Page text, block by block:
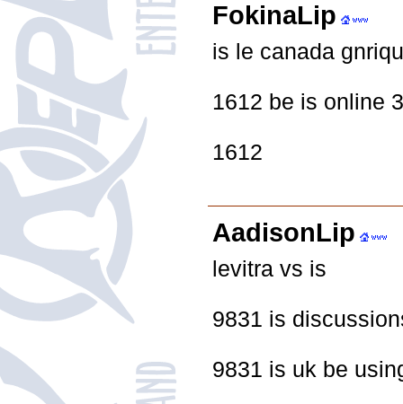
FokinaLip
is le canada
1612 be is online
1612
AadisonLip
levitra vs is
9831 is
9831 is uk be